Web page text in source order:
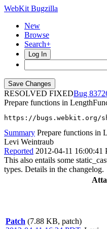
WebKit Bugzilla
New
Browse
Search+
Log In
RESOLVED FIXED
Prepare functions in
https://bugs.webkit.org/
Summary Prepare functions in
Levi Weintraub
Reported 2012-04-11 16:00:41
This also entails some
types. Details in the changelog.
Patch (7.88 KB, patch)